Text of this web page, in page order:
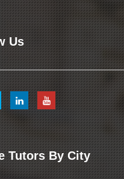
Us
Tutors By City